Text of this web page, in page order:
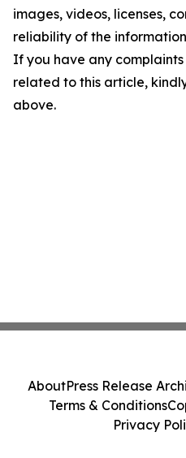
images, videos, licenses,
reliability of the
If you have any
related to this article,
above.
AboutPress Release
Terms & Conditions
Privacy